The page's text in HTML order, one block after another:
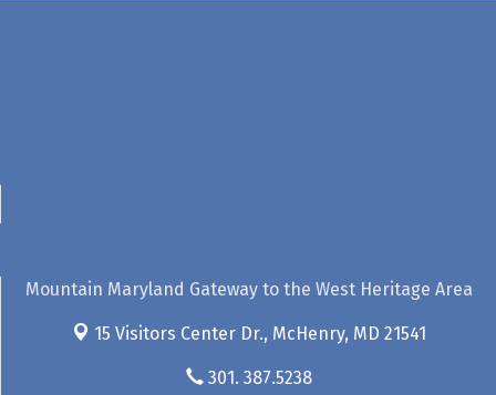
Mountain Maryland Gateway to the West Heritage Area
15 Visitors Center Dr., McHenry, MD 21541
301. 387.5238